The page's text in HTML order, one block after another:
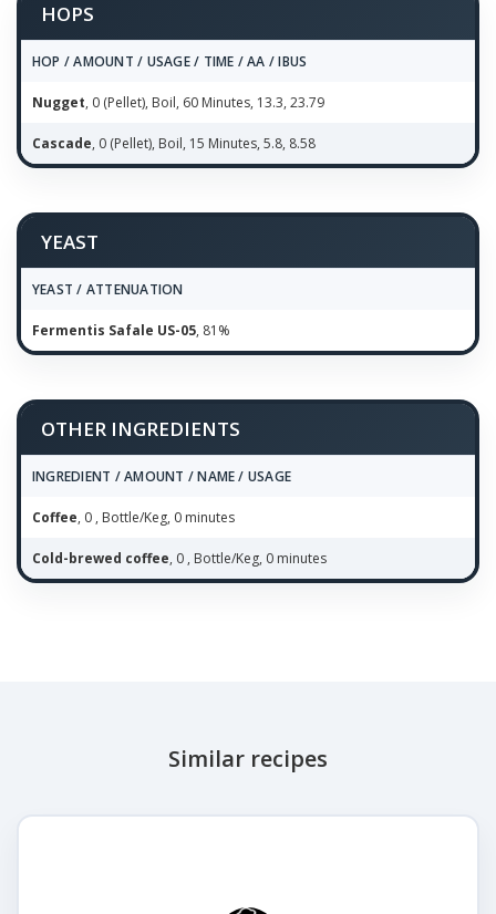
HOPS
HOP / AMOUNT / USAGE / TIME / AA / IBUS
Nugget, 0 (Pellet), Boil, 60 Minutes, 13.3, 23.79
Cascade, 0 (Pellet), Boil, 15 Minutes, 5.8, 8.58
YEAST
YEAST / ATTENUATION
Fermentis Safale US-05, 81%
OTHER INGREDIENTS
INGREDIENT / AMOUNT / NAME / USAGE
Coffee, 0 , Bottle/Keg, 0 minutes
Cold-brewed coffee, 0 , Bottle/Keg, 0 minutes
Similar recipes